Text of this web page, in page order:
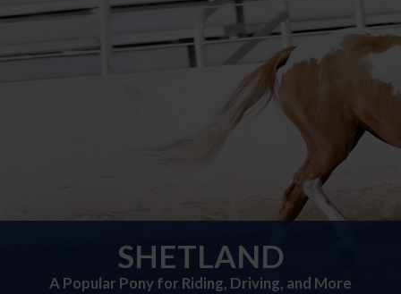
SHETLAND
A Popular Pony for Riding, Driving, and More